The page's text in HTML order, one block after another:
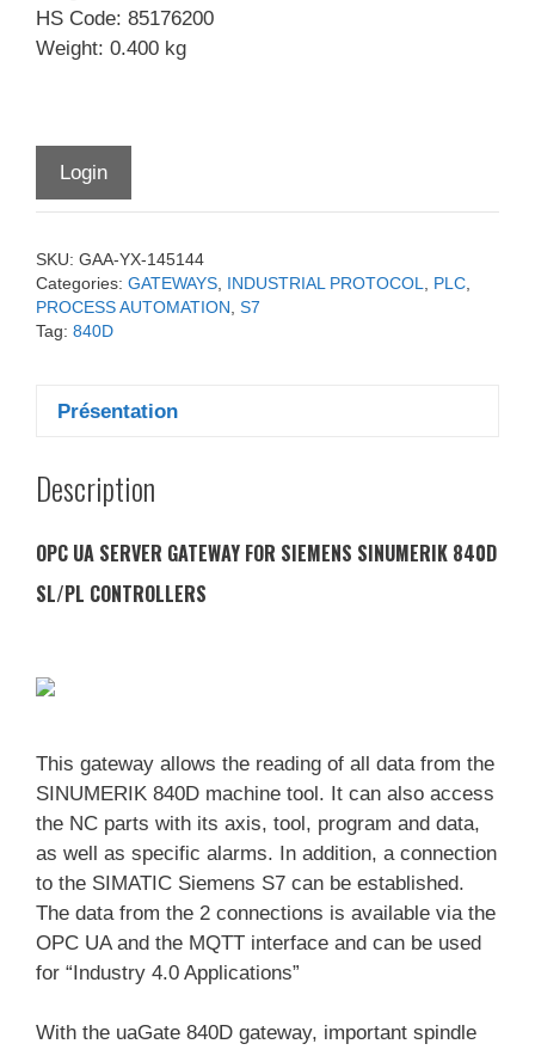
HS Code: 85176200
Weight: 0.400 kg
Login
SKU: GAA-YX-145144
Categories: GATEWAYS, INDUSTRIAL PROTOCOL, PLC,
PROCESS AUTOMATION , S7
Tag: 840D
Présentation
Description
OPC UA SERVER GATEWAY FOR SIEMENS SINUMERIK 840D
SL/PL CONTROLLERS
This gateway allows the reading of all data from the
SINUMERIK 840D machine tool. It can also access
the NC parts with its axis, tool, program and data,
as well as specific alarms. In addition, a connection
to the SIMATIC Siemens S7 can be established.
The data from the 2 connections is available via the
OPC UA and the MQTT interface and can be used
for “Industry 4.0 Applications”
With the uaGate 840D gateway, important spindle